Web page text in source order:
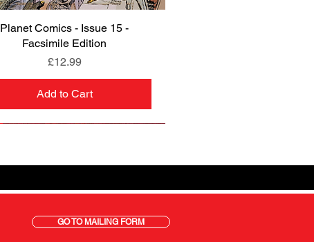
Quick View
Planet Comics - Issue 15 -
Facsimile Edition
Price
£12.99
Add to Cart
GO TO MAILING FORM